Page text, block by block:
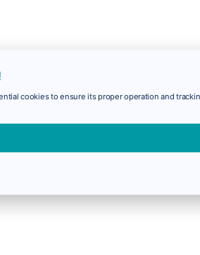
cookies to ensure its proper operation and